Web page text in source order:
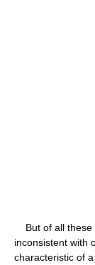
But of all these
inconsistent with
characteristic of